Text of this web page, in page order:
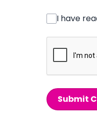
I have
Submit